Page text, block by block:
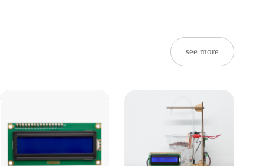
see more